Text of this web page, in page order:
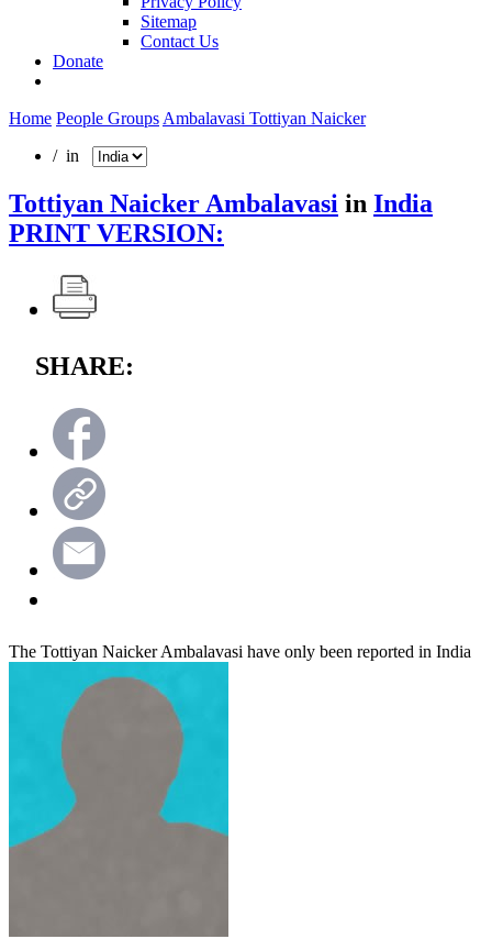
Sitemap
Contact Us
Donate
Home People Groups Ambalavasi Tottiyan Naicker
/ in
Tottiyan Naicker Ambalavasi in India
PRINT VERSION:
SHARE:
The Tottiyan Naicker Ambalavasi have only been reported in India